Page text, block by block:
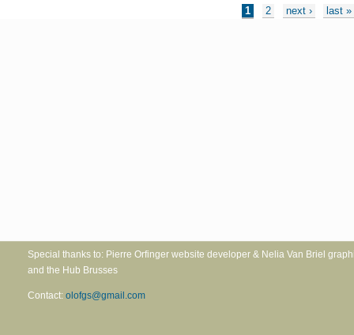
1 2 next › last »
Special thanks to: Pierre Orfinger website developer & Nelia
and the Hub Brusses
Contact: olofgs@gmail.com